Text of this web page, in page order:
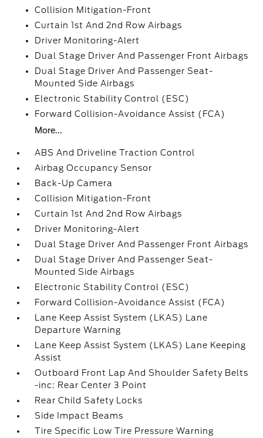
Collision Mitigation-Front
Curtain 1st And 2nd Row Airbags
Driver Monitoring-Alert
Dual Stage Driver And Passenger Front Airbags
Dual Stage Driver And Passenger Seat-
Mounted Side Airbags
Electronic Stability Control (ESC)
Forward Collision-Avoidance Assist (FCA)
More...
ABS And Driveline Traction Control
Airbag Occupancy Sensor
Back-Up Camera
Collision Mitigation-Front
Curtain 1st And 2nd Row Airbags
Driver Monitoring-Alert
Dual Stage Driver And Passenger Front Airbags
Dual Stage Driver And Passenger Seat-
Mounted Side Airbags
Electronic Stability Control (ESC)
Forward Collision-Avoidance Assist (FCA)
Lane Keep Assist System (LKAS) Lane
Departure Warning
Lane Keep Assist System (LKAS) Lane Keeping
Assist
Outboard Front Lap And Shoulder Safety Belts
-inc: Rear Center 3 Point
Rear Child Safety Locks
Side Impact Beams
Tire Specific Low Tire Pressure Warning